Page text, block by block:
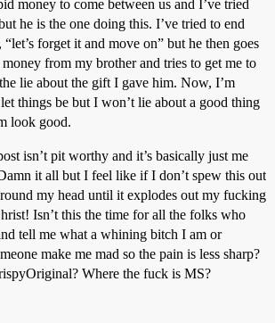
money to come between us and I’ve tried
he is the one doing this. I’ve tried to end
forget it and move on” but he then goes
from my brother and tries to get me to
lie about the gift I gave him. Now, I’m
things be but I won’t lie about a good thing
look good.
isn’t pit worthy and it’s basically just me
it all but I feel like if I don’t spew this out
my head until it explodes out my fucking
Isn’t this the time for all the folks who
tell me what a whining bitch I am or
make me mad so the pain is less sharp?
Where the fuck is MS?